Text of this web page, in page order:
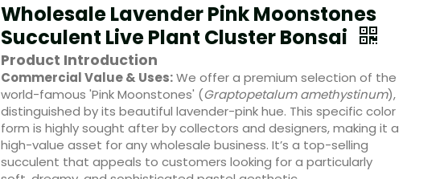
Wholesale Lavender Pink Moonstones
Succulent Live Plant Cluster Bonsai
Product Introduction
Commercial Value & Uses:We offer a premium selection of the
world-famous 'Pink Moonstones' (Graptopetalum amethystinum),
distinguished by its beautiful lavender-pink hue. This specific color
form is highly sought after by collectors and designers, making it a
high-value asset for any wholesale business. It’s a top-selling
succulent that appeals to customers looking for a particularly